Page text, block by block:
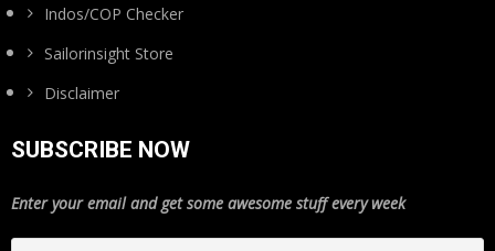
Indos/COP Checker
Sailorinsight Store
Disclaimer
SUBSCRIBE NOW
Enter your email and get some awesome stuff every week